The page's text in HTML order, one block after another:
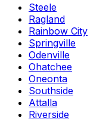
Steele
Ragland
Rainbow City
Springville
Odenville
Ohatchee
Oneonta
Southside
Attalla
Riverside